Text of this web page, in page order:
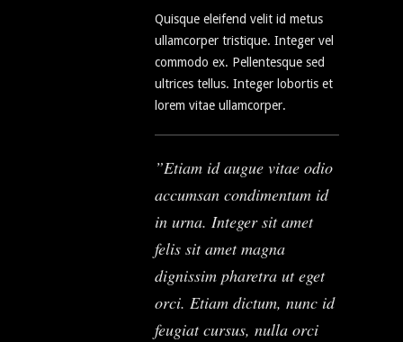
Quisque eleifend velit id metus
ullamcorper tristique. Integer vel
commodo ex. Pellentesque sed
ultrices tellus. Integer lobortis et
lorem vitae ullamcorper.
Etiam id augue vitae odio
accumsan condimentum id
in urna. Integer sit amet
felis sit amet magna
dignissim pharetra ut eget
orci. Etiam dictum, nunc id
feugiat cursus, nulla orci